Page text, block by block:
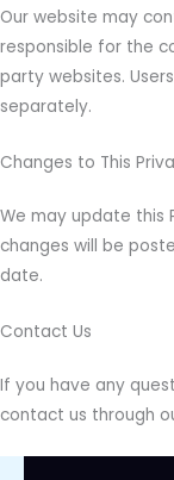
Our website may
responsible for the
party websites.
separately.
Changes to This
We may update this
changes will be
date.
Contact Us
If you have any
contact us through